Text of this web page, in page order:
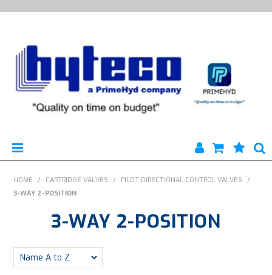
HYTECO | HOME PAGE
ENGINEERING
HOME / CARTRIDGE VALVES / PILOT DIRECTIONAL CONTROL VALVES
/
3-WAY 2-POSITION
3-WAY 2-POSITION